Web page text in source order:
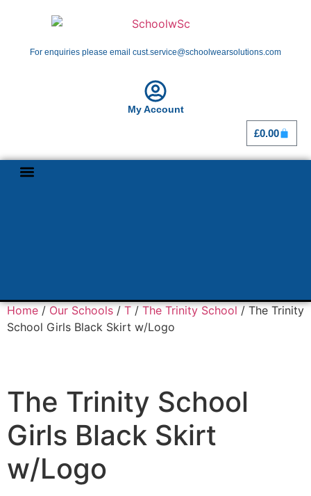
For enquiries please email cust.service@schoolwearsolutions.com
My Account
£0.00
Home/Our Schools/T/The Trinity School/ The Trinity
School Girls Black Skirt w/Logo
The Trinity School
Girls Black Skirt
w/Logo